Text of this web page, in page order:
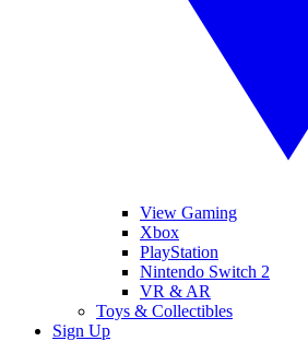
View Gaming
Xbox
PlayStation
Nintendo Switch 2
VR & AR
Toys & Collectibles
Sign Up